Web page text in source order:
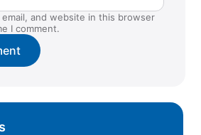
email, and website in this browser
I comment.